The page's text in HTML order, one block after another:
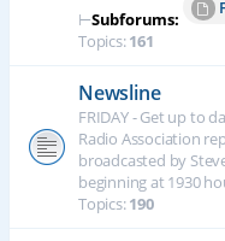
⊢Subforums:
Topics:161
Newsline
FRIDAY - Get up to
Radio Association
broadcasted by
beginning at 1930
Topics:190